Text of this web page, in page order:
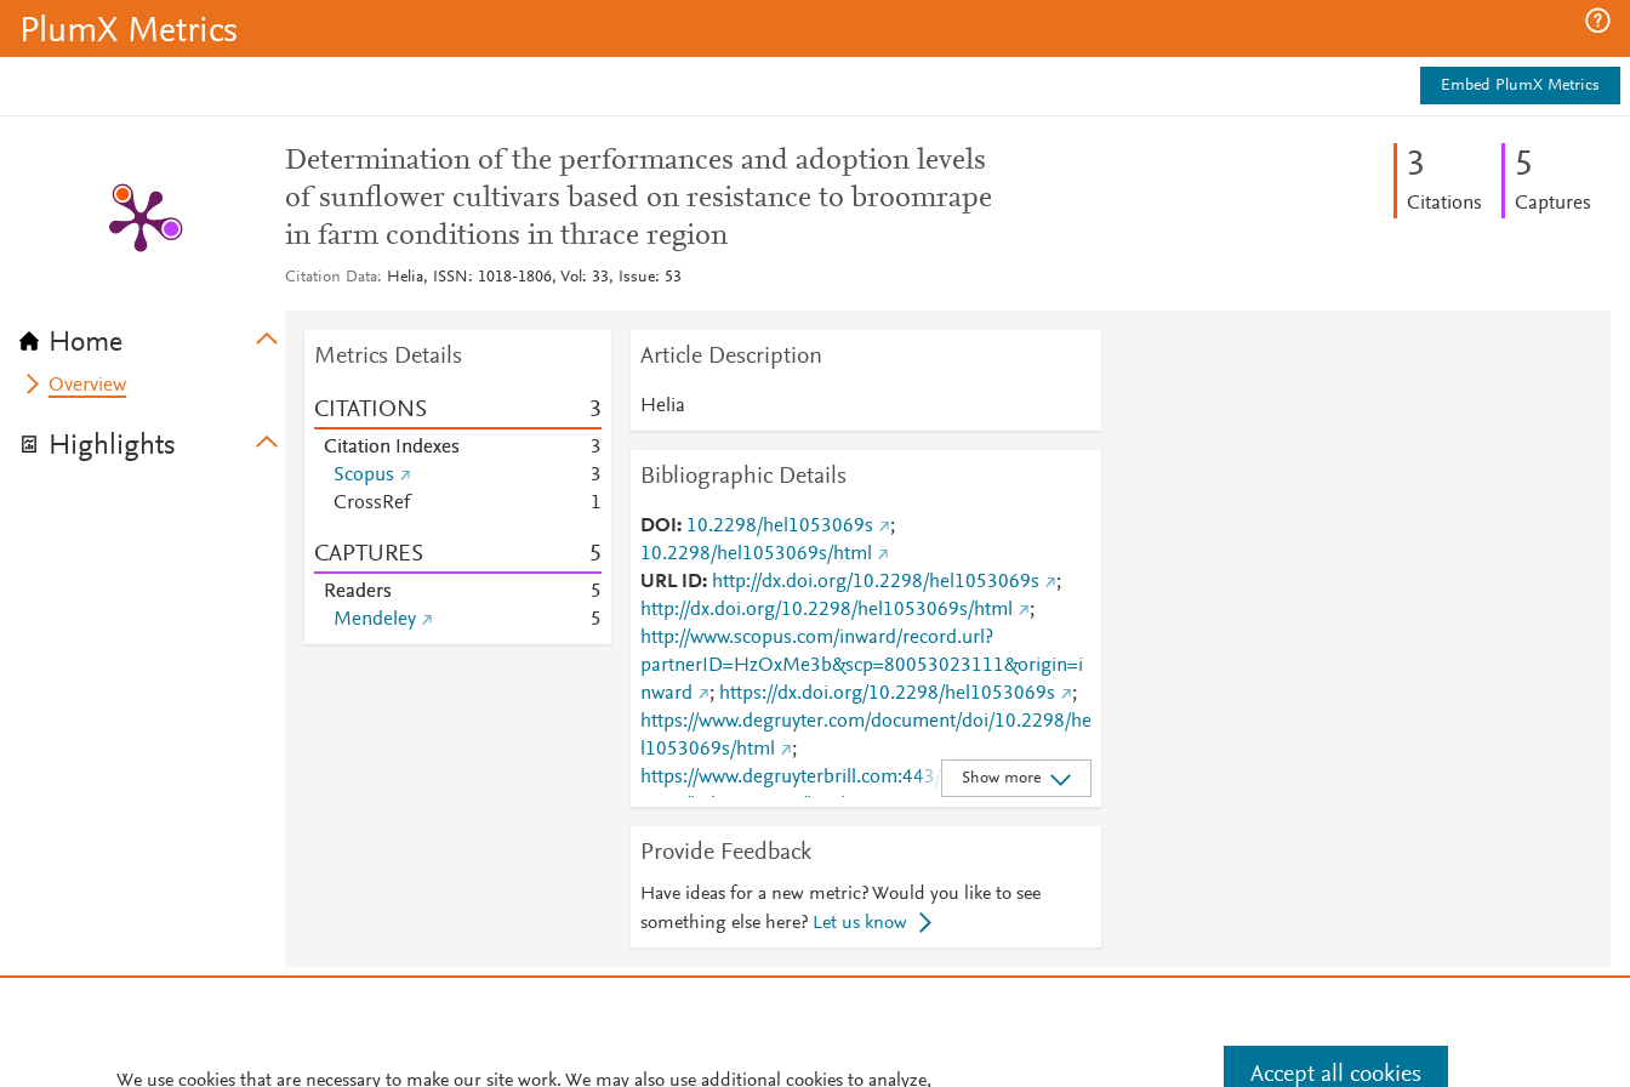
PlumX Metrics
Embed PlumX Metrics
Home
Overview
Highlights
Determination of the performances and adoption levels
of sunflower cultivars based on resistance to broomrape
in farm conditions in thrace region
Citation Data Helia, ISSN: 1018-1806, Vol: 33, Issue: 53
3
Citations
5
Captures
Metrics Details
CITATIONS 3
Citation Indexes
3
Scopus
3
CrossRef
1
CAPTURES 5
Readers
5
Mendeley
5
Article Description
Helia
Bibliographic Details
DOI 10.2298/hel1053069s
;
10.2298/hel1053069s/html
URL ID
http://dx.doi.org/10.2298/hel1053069s
;
http://dx.doi.org/10.2298/hel1053069s/html
;
http://www.scopus.com/inward/record.url?
partnerID=HzOxMe3b&scp=80053023111&origin=i
nward
; https://dx.doi.org/10.2298/hel1053069s
;
https://www.degruyter.com/document/doi/10.2298/he
l1053069s/html
;
https://www.degruyterbrill.com:443/document/doi/10.
2298/hel1053069s/html
Show more
Provide Feedback
Have ideas for a new metric? Would you like to see
something else here? Let us know
Manage cookies by visiting
Cookie settings
We use cookies that are necessary to make our site work. We may also use additional cookies to analyze, Accept all cookies